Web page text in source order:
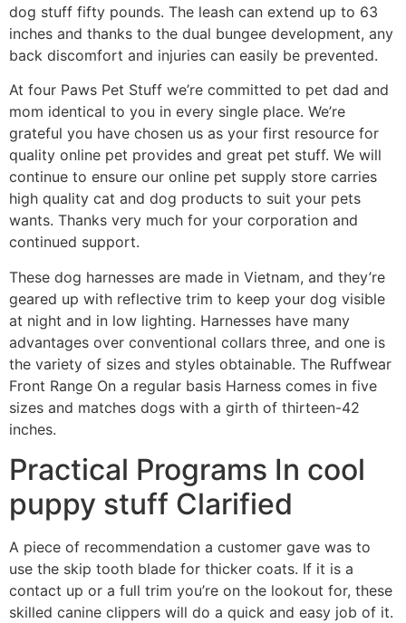
dog stuff fifty pounds. The leash can extend up to 63
inches and thanks to the dual bungee development, any
back discomfort and injuries can easily be prevented.
At four Paws Pet Stuff we’re committed to pet dad and
mom identical to you in every single place. We’re
grateful you have chosen us as your first resource for
quality online pet provides and great pet stuff. We will
continue to ensure our online pet supply store carries
high quality cat and dog products to suit your pets
wants. Thanks very much for your corporation and
continued support.
These dog harnesses are made in Vietnam, and they’re
geared up with reflective trim to keep your dog visible
at night and in low lighting. Harnesses have many
advantages over conventional collars three, and one is
the variety of sizes and styles obtainable. The Ruffwear
Front Range On a regular basis Harness comes in five
sizes and matches dogs with a girth of thirteen-42
inches.
Practical Programs In cool
puppy stuff Clarified
A piece of recommendation a customer gave was to
use the skip tooth blade for thicker coats. If it is a
contact up or a full trim you’re on the lookout for, these
skilled canine clippers will do a quick and easy job of it.